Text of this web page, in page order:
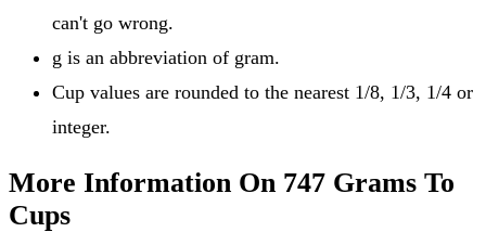
can't go wrong.
g is an abbreviation of gram.
Cup values are rounded to the nearest 1/8, 1/3, 1/4 or
integer.
More Information On 747 Grams To
Cups